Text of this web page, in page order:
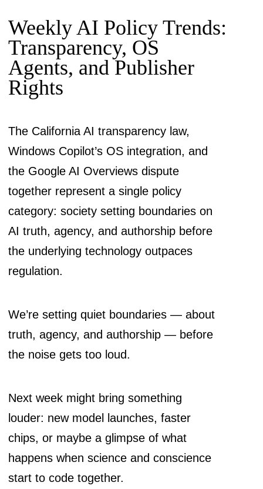
Weekly AI Policy Trends:
Transparency, OS
Agents, and Publisher
Rights
The California AI transparency law,
Windows Copilot’s OS integration, and
the Google AI Overviews dispute
together represent a single policy
category: society setting boundaries on
AI truth, agency, and authorship before
the underlying technology outpaces
regulation.
We’re setting quiet boundaries — about
truth, agency, and authorship — before
the noise gets too loud.
Next week might bring something
louder: new model launches, faster
chips, or maybe a glimpse of what
happens when science and conscience
start to code together.